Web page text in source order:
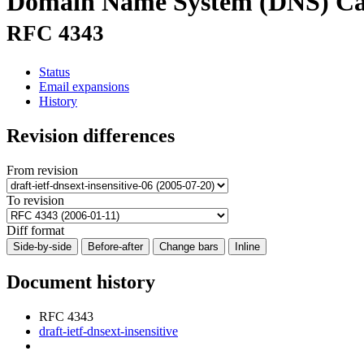
RFC 4343
Status
Email expansions
History
Revision differences
From revision
To revision
Diff format
Side-by-side Before-after Change bars Inline
Document history
RFC 4343
draft-ietf-dnsext-insensitive